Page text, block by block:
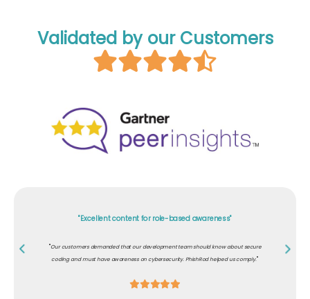
Validated by our Customers
"Excellent content for role-based awareness"
"Our customers demanded that our development team should know about secure
coding and must have awareness on cybersecurity. PhishRod helped us comply."